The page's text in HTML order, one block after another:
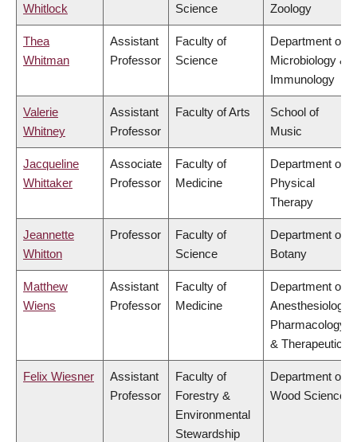
Whitlock
Science
Zoology
Thea
Whitman
Assistant
Professor
Faculty of
Science
Department of
Microbiology &
Immunology
Valerie
Whitney
Assistant
Professor
Faculty of Arts
School of
Music
Jacqueline
Whittaker
Associate
Professor
Faculty of
Medicine
Department of
Physical
Therapy
Jeannette
Whitton
Professor
Faculty of
Science
Department of
Botany
Matthew
Wiens
Assistant
Professor
Faculty of
Medicine
Department of
Anesthesiology,
Pharmacology
& Therapeutics
Felix Wiesner
Assistant
Professor
Faculty of
Forestry &
Environmental
Stewardship
Department of
Wood Science